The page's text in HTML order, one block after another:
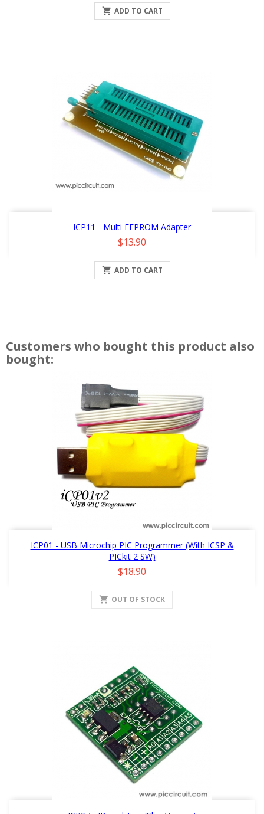
 ADD TO CART
ICP11 - Multi EEPROM Adapter
Price
$13.90
 ADD TO CART
Customers who bought this product also
bought:
ICP01 - USB Microchip PIC Programmer (with ICSP &
PICkit 2 SW)
Price
$18.90
shopping_cart OUT OF STOCK